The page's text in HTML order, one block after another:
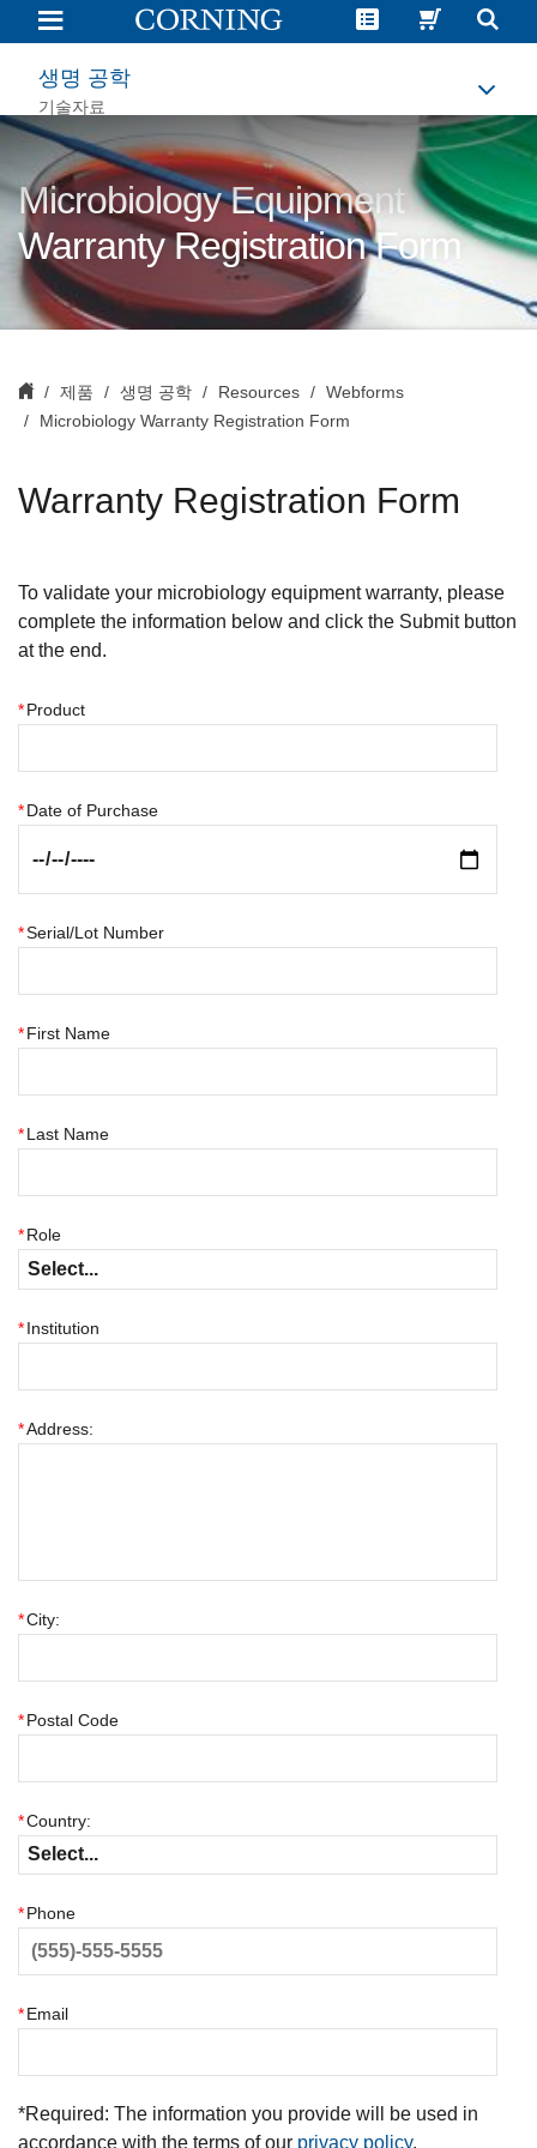
Microbiology
Warranty
Registration
Form생명 공학
기술자료
Microbiology Equipment
Warranty Registration Form
제품 생명 공학 Resources
Webforms
Microbiology Warranty Registration Form
Warranty Registration Form
To validate your microbiology equipment warranty, please
complete the information below and click the Submit button
at the end.
*Product
*Date of Purchase
*Serial/Lot Number
*First Name
*Last Name
*Role
*Institution
*Address:
*City:
*Postal Code
*Country:
*Phone
*Email
*Required: The information you provide will be used in
accordance with the terms of our privacy policy.